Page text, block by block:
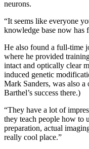
neurons.
“It seems like everyone
knowledge base now has
He also found a full-time
where he provided
intact and optically clear
induced genetic
Mark Sanders, was also
Barthel’s success there.)
“They have a lot of
they teach people how to
preparation, actual
really cool place.”